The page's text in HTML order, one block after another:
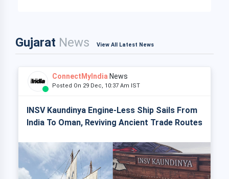
Gujarat News View All Latest News
ConnectMyIndia News
Posted On 29 Dec, 10:37 Am IST
INSV Kaundinya Engine-Less Ship Sails From
India To Oman, Reviving Ancient Trade Routes